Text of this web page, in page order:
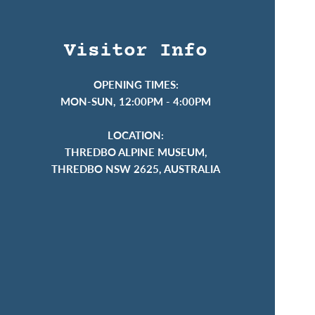
Visitor Info
OPENING TIMES:
MON-SUN, 12:00PM - 4:00PM
LOCATION:
THREDBO ALPINE MUSEUM,
THREDBO NSW 2625, AUSTRALIA